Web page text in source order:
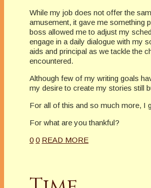
While my job does not offer the
amusement, it gave me something
boss allowed me to adjust my
engage in a daily dialogue with my
aids and principal as we tackle the
encountered.
Although few of my writing goals
my desire to create my stories still
For all of this and so much more, I
For what are you thankful?
0 0 READ MORE